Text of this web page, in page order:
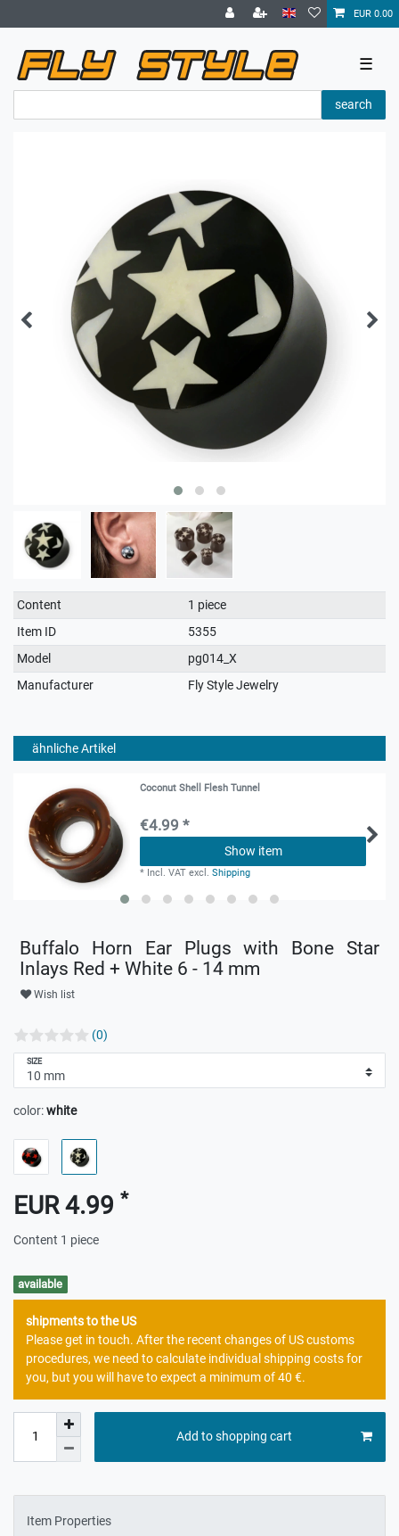
EUR 0.00
☰
search
Technical
characteristic
Value
Content
1 piece
Item ID
5355
Model
pg014_X
Manufacturer
Fly Style Jewelry
ähnliche Artikel
Coconut Shell Flesh Tunnel
€4.99 *
Show item
* Incl. VAT excl.Shipping
Buffalo Horn Ear Plugs with Bone Star
Inlays Red + White 6 - 14 mm
Wish list
(0)
SIZE
color:white
EUR 4.99 *
Content 1 piece
available
shipments to the US
Please get in touch. After the recent changes of US customs
procedures, we need to calculate individual shipping costs for
you, but you will have to expect a minimum of 40 €.
Add to shopping cart
Item Properties